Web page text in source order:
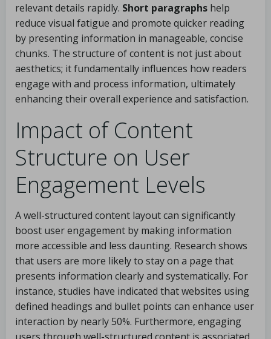
relevant details rapidly. Short paragraphs help
reduce visual fatigue and promote quicker reading
by presenting information in manageable, concise
chunks. The structure of content is not just about
aesthetics; it fundamentally influences how readers
engage with and process information, ultimately
enhancing their overall experience and satisfaction.
Impact of Content
Structure on User
Engagement Levels
A well-structured content layout can significantly
boost user engagement by making information
more accessible and less daunting. Research shows
that users are more likely to stay on a page that
presents information clearly and systematically. For
instance, studies have indicated that websites using
defined headings and bullet points can enhance user
interaction by nearly 50%. Furthermore, engaging